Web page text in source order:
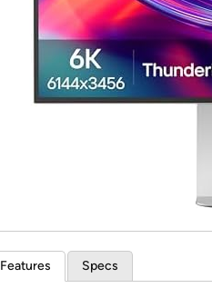
Features Specs